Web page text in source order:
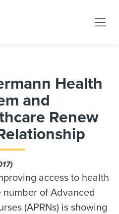
Health
and
Renew
access to health
of Advanced
(APRNs) is showing